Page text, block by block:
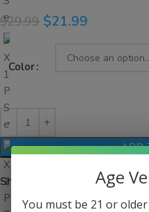
$29.99 $21.99
Color
ADD
Share: Age
You must be 21 or